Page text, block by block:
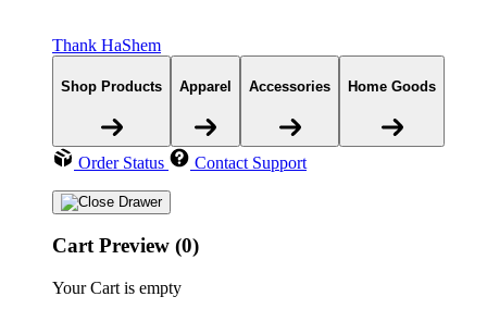
Thank HaShem
Shop Products Apparel Accessories Home Goods
Order Status Contact Support
Cart Preview (0)
Your Cart is empty